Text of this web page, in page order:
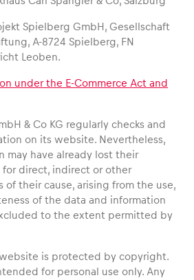
Show all
Show all
Spielberg GmbH, Gesellschaft
A-8724 Spielberg, FN
Leoben.
under the E-Commerce Act and
& Co KG regularly checks and
on its website. Nevertheless,
may have already lost their
direct, indirect or other
of their cause, arising from the use,
of the data and information
to the extent permitted by
is protected by copyright.
for personal use only. Any